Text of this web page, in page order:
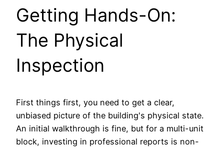
Getting Hands-On:
The Physical
Inspection
First things first, you need to get a clear,
unbiased picture of the building's physical state.
An initial walkthrough is fine, but for a multi-unit
block, investing in professional reports is non-